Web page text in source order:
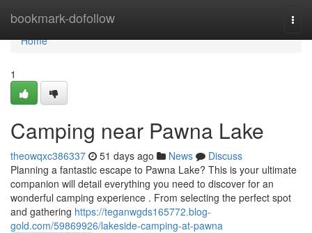
bookmark-dofollow
Home
Home
1
Camping near Pawna Lake
theowqxc386337 51 days ago News
Discuss
Planning a fantastic escape to Pawna Lake? This is your ultimate
companion will detail everything you need to discover for an
wonderful camping experience . From selecting the perfect spot
and gathering https://teganwgds165772.blog-
gold.com/59869926/lakeside-camping-at-pawna